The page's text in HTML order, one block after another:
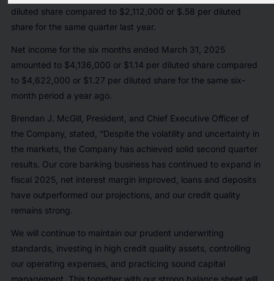
diluted share compared to $2,112,000 or $.58 per diluted
share for the same quarter last year.
Net income for the six months ended March 31, 2025
amounted to $4,136,000 or $1.14 per diluted share compared
to $4,622,000 or $1.27 per diluted share for the same six-
month period a year ago.
Brendan J. McGill, President, and Chief Executive Officer of
the Company, stated, “Despite the volatility and uncertainty in
the markets, the Company has achieved solid second quarter
results. Our core banking business has continued to expand in
fiscal 2025, net interest margin improved, loans and deposits
have outperformed our projections, and our credit quality
remains strong.
We will continue to maintain our prudent underwriting
standards, investing in high credit quality assets, controlling
our operating expenses, and practicing sound capital
management. This together with our strong balance sheet will